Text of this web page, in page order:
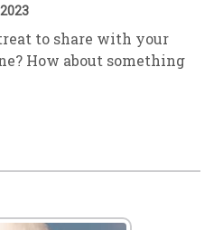
2023
to share with your
How about something